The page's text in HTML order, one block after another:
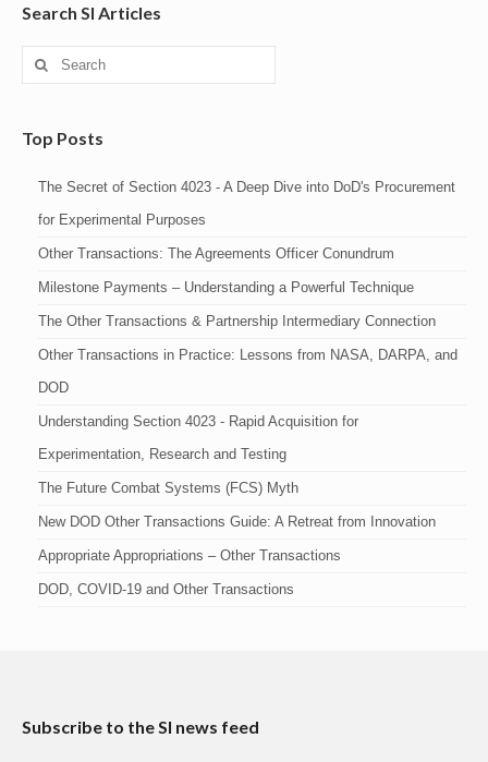
Search SI Articles
Search
Top Posts
The Secret of Section 4023 - A Deep Dive into DoD's Procurement
for Experimental Purposes
Other Transactions: The Agreements Officer Conundrum
Milestone Payments – Understanding a Powerful Technique
The Other Transactions & Partnership Intermediary Connection
Other Transactions in Practice: Lessons from NASA, DARPA, and
DOD
Understanding Section 4023 - Rapid Acquisition for
Experimentation, Research and Testing
The Future Combat Systems (FCS) Myth
New DOD Other Transactions Guide: A Retreat from Innovation
Appropriate Appropriations – Other Transactions
DOD, COVID-19 and Other Transactions
Subscribe to the SI news feed